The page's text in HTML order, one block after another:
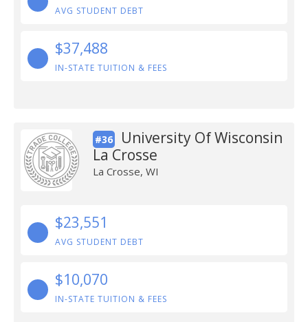
AVG STUDENT DEBT
$37,488
IN-STATE TUITION & FEES
#36
University Of Wisconsin
La Crosse
La Crosse, WI
$23,551
AVG STUDENT DEBT
$10,070
IN-STATE TUITION & FEES